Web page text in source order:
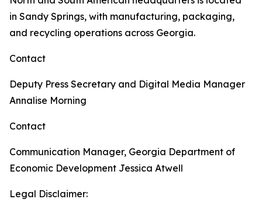
in Sandy Springs, with manufacturing, packaging,
and recycling operations across Georgia.
Contact
Deputy Press Secretary and Digital Media Manager
Annalise Morning
Contact
Communication Manager, Georgia Department of
Economic Development Jessica Atwell
Legal Disclaimer: